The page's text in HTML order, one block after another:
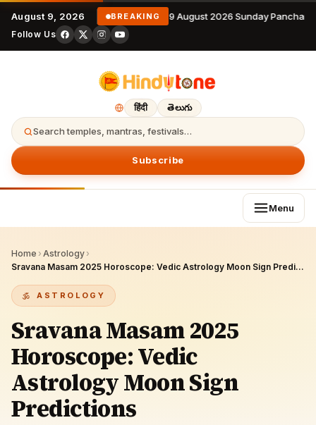
August 9, 2026 BREAKING 9 August 2026 Sunday
Follow Us
हिंदी తెలుగు
Search temples, mantras, festivals…
Subscribe
Menu
Home › Astrology ›
Sravana Masam 2025 Horoscope: Vedic Astrology Moon Sign Predictions
ASTROLOGY
Sravana Masam 2025
Horoscope: Vedic
Astrology Moon Sign
Predictions